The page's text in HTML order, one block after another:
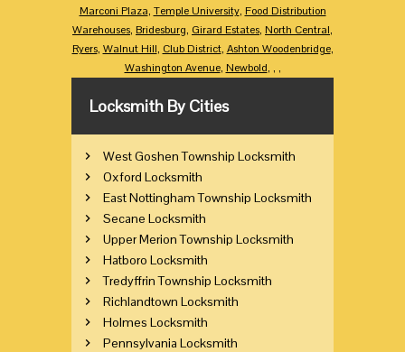
Marconi Plaza, Temple University, Food Distribution
Warehouses, Bridesburg, Girard Estates, North Central,
Ryers, Walnut Hill, Club District, Ashton Woodenbridge,
Washington Avenue, Newbold, , ,
Locksmith By Cities
West Goshen Township Locksmith
Oxford Locksmith
East Nottingham Township Locksmith
Secane Locksmith
Upper Merion Township Locksmith
Hatboro Locksmith
Tredyffrin Township Locksmith
Richlandtown Locksmith
Holmes Locksmith
Pennsylvania Locksmith